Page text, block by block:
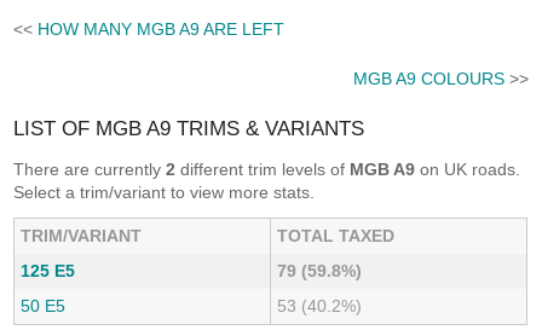
<< HOW MANY MGB A9 ARE LEFT
MGB A9 COLOURS>>
LIST OF MGB A9 TRIMS & VARIANTS
There are currently2 different trim levels of MGB A9 on UK roads.
Select a trim/variant to view more stats.
TRIM/VARIANT
TOTAL TAXED
125 E5
79 (59.8%)
50 E5
53 (40.2%)